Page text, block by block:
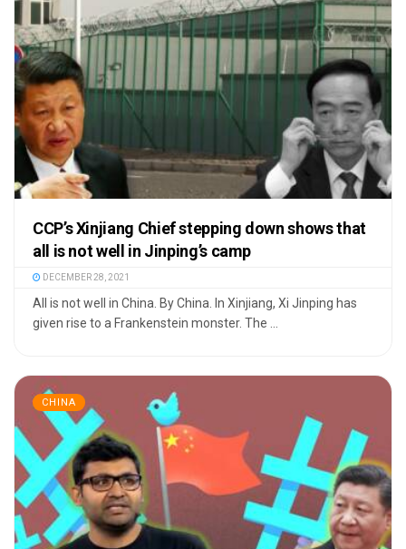
CCP’s Xinjiang Chief stepping down shows that
all is not well in Jinping’s camp
DECEMBER 28, 2021
All is not well in China. By China. In Xinjiang, Xi Jinping has
given rise to a Frankenstein monster. The ...
CHINA